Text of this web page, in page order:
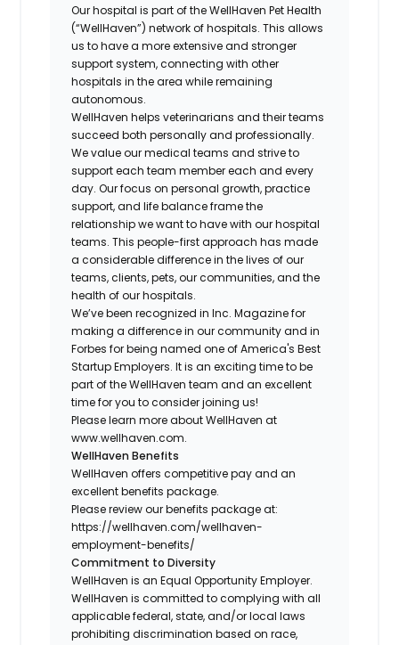
Our hospital is part of the WellHaven Pet Health
(“WellHaven”) network of hospitals. This allows
us to have a more extensive and stronger
support system, connecting with other
hospitals in the area while remaining
autonomous.
WellHaven helps veterinarians and their teams
succeed both personally and professionally.
We value our medical teams and strive to
support each team member each and every
day. Our focus on personal growth, practice
support, and life balance frame the
relationship we want to have with our hospital
teams. This people-first approach has made
a considerable difference in the lives of our
teams, clients, pets, our communities, and the
health of our hospitals.
We’ve been recognized in Inc. Magazine for
making a difference in our community and in
Forbes for being named one of America's Best
Startup Employers. It is an exciting time to be
part of the WellHaven team and an excellent
time for you to consider joining us!
Please learn more about WellHaven at
www.wellhaven.com.
WellHaven Benefits
WellHaven offers competitive pay and an
excellent benefits package.
Please review our benefits package at:
https://wellhaven.com/wellhaven-
employment-benefits/
Commitment to Diversity
WellHaven is an Equal Opportunity Employer.
WellHaven is committed to complying with all
applicable federal, state, and/or local laws
prohibiting discrimination based on race,